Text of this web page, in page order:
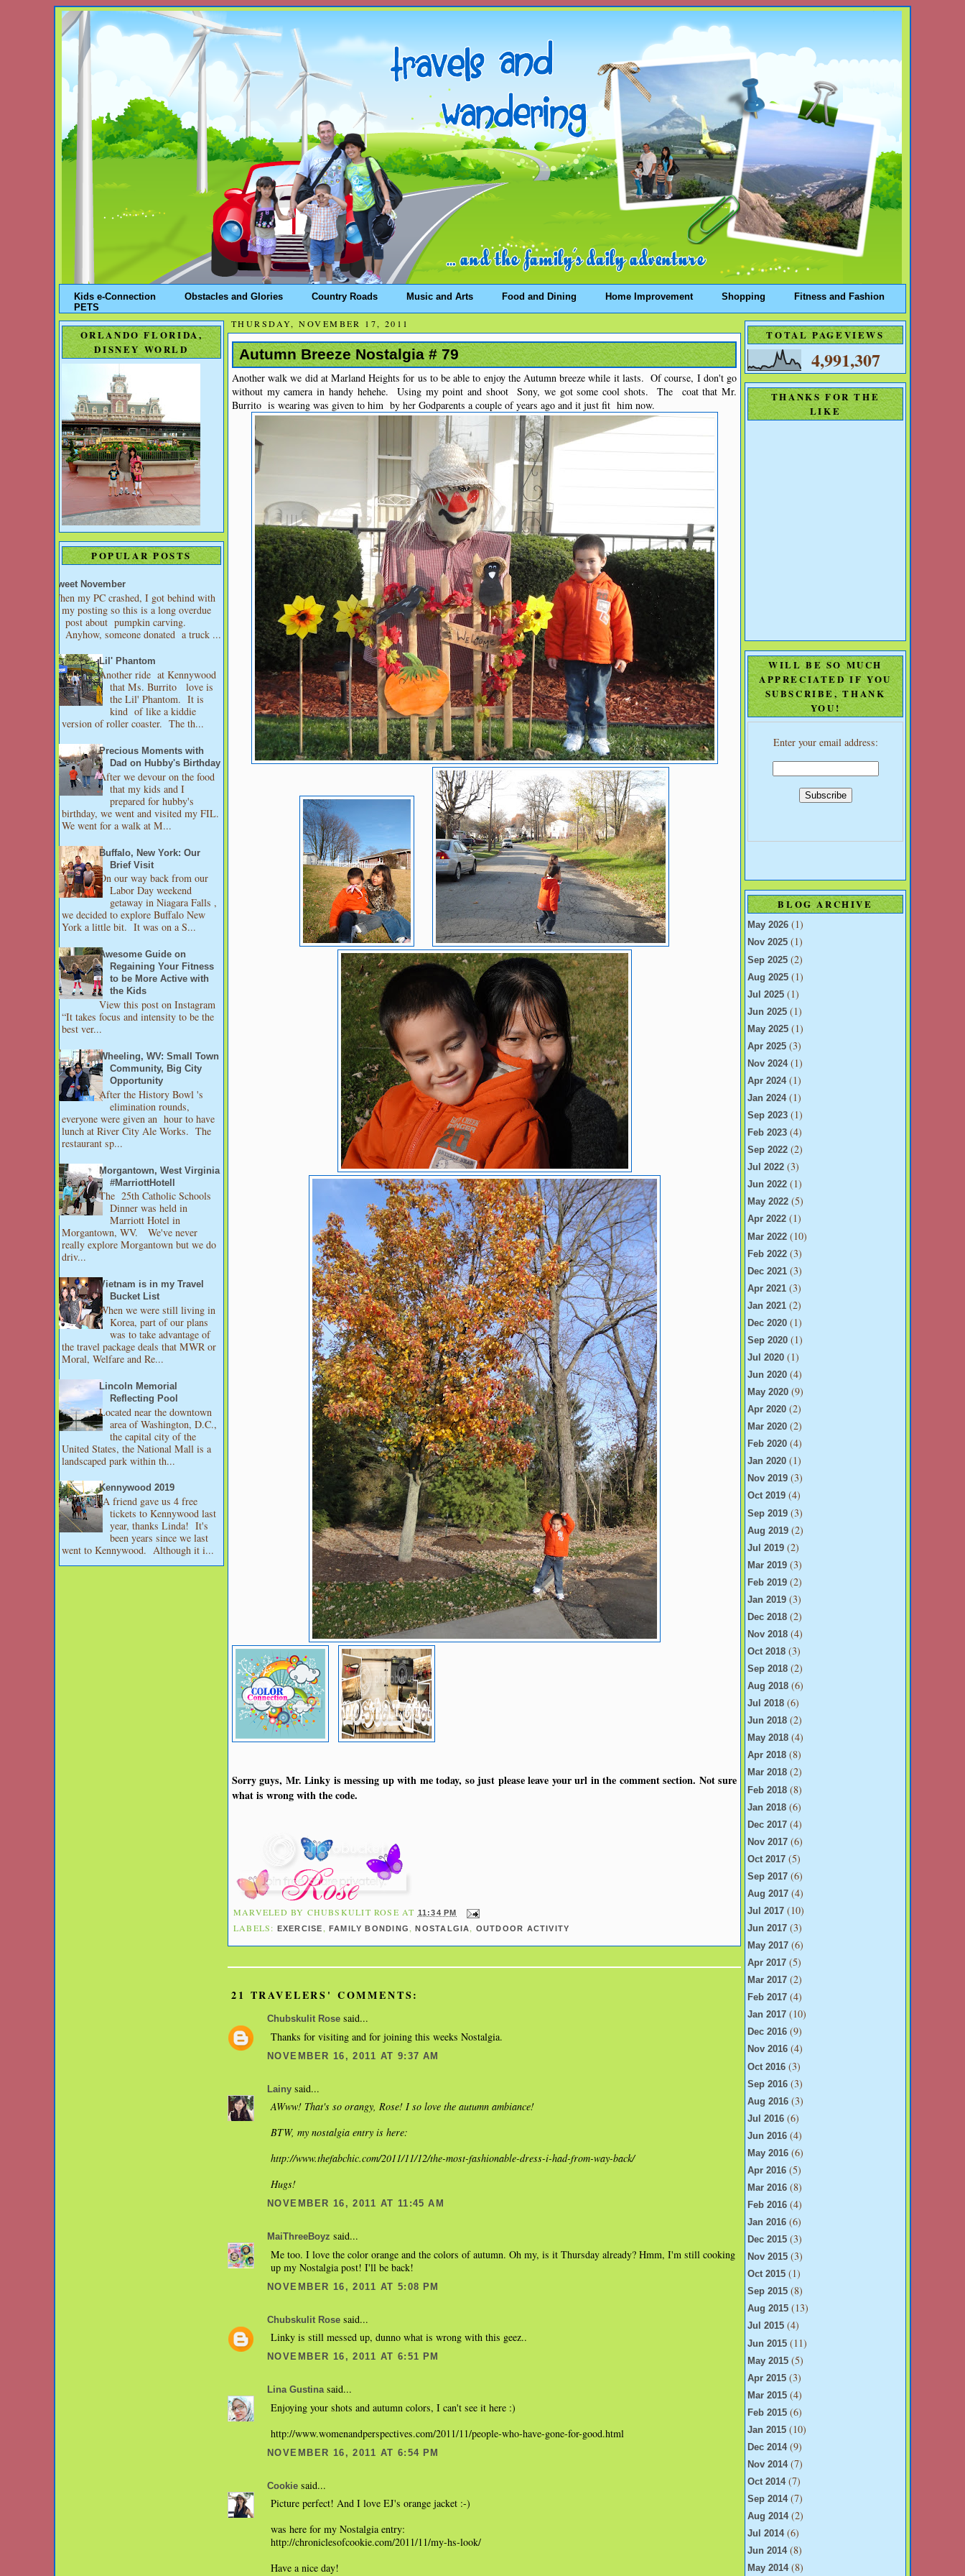
Kids e-Connection Obstacles and Glories Country Roads Music and Arts Food and Dining Home Improvement Shopping
Fitness and Fashion
PETS
ORLANDO FLORIDA,
DISNEY WORLD
POPULAR POSTS
Sweet November
When my PC crashed, I got behind with
my posting so this is a long overdue
post about pumpkin carving.
Anyhow, someone donated a truck ...
Lil' Phantom
Another ride at Kennywood
that Ms. Burrito love is
the Lil' Phantom. It is
kind of like a kiddie
version of roller coaster. The th...
Precious Moments with
Dad on Hubby's Birthday
After we devour on the food
that my kids and I
prepared for hubby's
birthday, we went and visited my FIL.
We went for a walk at M...
Buffalo, New York: Our
Brief Visit
On our way back from our
Labor Day weekend
getaway in Niagara Falls ,
we decided to explore Buffalo New
York a little bit. It was on a S...
Awesome Guide on
Regaining Your Fitness
to be More Active with
the Kids
View this post on Instagram
“It takes focus and intensity to be the
best ver...
Wheeling, WV: Small Town
Community, Big City
Opportunity
After the History Bowl 's
elimination rounds,
everyone were given an hour to have
lunch at River City Ale Works. The
restaurant sp...
Morgantown, West Virginia
#MarriottHotell
The 25th Catholic Schools
Dinner was held in
Marriott Hotel in
Morgantown, WV. We've never
really explore Morgantown but we do
driv...
Vietnam is in my Travel
Bucket List
When we were still living in
Korea, part of our plans
was to take advantage of
the travel package deals that MWR or
Moral, Welfare and Re...
Lincoln Memorial
Reflecting Pool
Located near the downtown
area of Washington, D.C.,
the capital city of the
United States, the National Mall is a
landscaped park within th...
Kennywood 2019
A friend gave us 4 free
tickets to Kennywood last
year, thanks Linda! It's
been years since we last
went to Kennywood. Although it i...
THURSDAY, NOVEMBER 17, 2011
Autumn Breeze Nostalgia # 79
Another walk we did at Marland Heights for us to be able to enjoy the Autumn breeze while it lasts. Of course, I don't go
without my camera in handy hehehe. Using my point and shoot Sony, we got some cool shots. The coat that Mr.
Burrito is wearing was given to him by her Godparents a couple of years ago and it just fit him now.
Sorry guys, Mr. Linky is messing up with me today, so just please leave your url in the comment section. Not sure
what is wrong with the code.
MARVELED BY CHUBSKULIT ROSE AT 11:34 PM
LABELS: EXERCISE , FAMILY BONDING ,NOSTALGIA, OUTDOOR ACTIVITY
21 TRAVELERS' COMMENTS:
Chubskulit Rose said...
Thanks for visiting and for joining this weeks Nostalgia.
NOVEMBER 16, 2011 AT 9:37 AM
Lainy said...
AWww! That's so orangy, Rose! I so love the autumn ambiance!
BTW, my nostalgia entry is here:
http://www.thefabchic.com/2011/11/12/the-most-fashionable-dress-i-had-from-way-back/
Hugs!
NOVEMBER 16, 2011 AT 11:45 AM
MaiThreeBoyz said...
Me too. I love the color orange and the colors of autumn. Oh my, is it Thursday already? Hmm, I'm still cooking
up my Nostalgia post! I'll be back!
NOVEMBER 16, 2011 AT 5:08 PM
Chubskulit Rose said...
Linky is still messed up, dunno what is wrong with this geez..
NOVEMBER 16, 2011 AT 6:51 PM
Lina Gustinasaid...
Enjoying your shots and autumn colors, I can't see it here :)
http://www.womenandperspectives.com/2011/11/people-who-have-gone-for-good.html
NOVEMBER 16, 2011 AT 6:54 PM
Cookie said...
Picture perfect! And I love EJ's orange jacket :-)
was here for my Nostalgia entry:
http://chroniclesofcookie.com/2011/11/my-hs-look/
Have a nice day!
TOTAL PAGEVIEWS
4,991,307
THANKS FOR THE
LIKE
WILL BE SO MUCH
APPRECIATED IF YOU
SUBSCRIBE, THANK
YOU!
Enter your email address:
BLOG ARCHIVE
May 2026 (1)
Nov 2025 (1)
Sep 2025 (2)
Aug 2025 (1)
Jul 2025 (1)
Jun 2025 (1)
May 2025 (1)
Apr 2025 (3)
Nov 2024(1)
Apr 2024(1)
Jan 2024(1)
Sep 2023 (1)
Feb 2023 (4)
Sep 2022 (2)
Jul 2022 (3)
Jun 2022 (1)
May 2022 (5)
Apr 2022 (1)
Mar 2022 (10)
Feb 2022 (3)
Dec 2021 (3)
Apr 2021 (3)
Jan 2021 (2)
Dec 2020 (1)
Sep 2020 (1)
Jul 2020 (1)
Jun 2020 (4)
May 2020 (9)
Apr 2020 (2)
Mar 2020 (2)
Feb 2020 (4)
Jan 2020 (1)
Nov 2019 (3)
Oct 2019 (4)
Sep 2019 (3)
Aug 2019 (2)
Jul 2019 (2)
Mar 2019 (3)
Feb 2019 (2)
Jan 2019 (3)
Dec 2018 (2)
Nov 2018 (4)
Oct 2018 (3)
Sep 2018 (2)
Aug 2018 (6)
Jul 2018 (6)
Jun 2018 (2)
May 2018 (4)
Apr 2018 (8)
Mar 2018 (2)
Feb 2018 (8)
Jan 2018 (6)
Dec 2017 (4)
Nov 2017 (6)
Oct 2017 (5)
Sep 2017 (6)
Aug 2017 (4)
Jul 2017 (10)
Jun 2017 (3)
May 2017 (6)
Apr 2017 (5)
Mar 2017 (2)
Feb 2017 (4)
Jan 2017 (10)
Dec 2016 (9)
Nov 2016 (4)
Oct 2016 (3)
Sep 2016 (3)
Aug 2016 (3)
Jul 2016 (6)
Jun 2016 (4)
May 2016 (6)
Apr 2016 (5)
Mar 2016 (8)
Feb 2016 (4)
Jan 2016 (6)
Dec 2015 (3)
Nov 2015 (3)
Oct 2015 (1)
Sep 2015 (8)
Aug 2015 (13)
Jul 2015 (4)
Jun 2015 (11)
May 2015 (5)
Apr 2015 (3)
Mar 2015 (4)
Feb 2015 (6)
Jan 2015 (10)
Dec 2014(9)
Nov 2014(7)
Oct 2014(7)
Sep 2014(7)
Aug 2014(2)
Jul 2014(6)
Jun 2014(8)
May 2014(8)